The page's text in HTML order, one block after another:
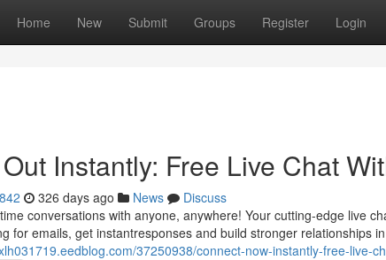
Home New Submit Groups Register Login
Instantly: Free Live Chat
326 days ago News
Discuss
conversations with anyone, anywhere! Your cutting-edge live
for emails, get instantresponses and build stronger relationships in
37250938/connect-now-instantly-free-live-